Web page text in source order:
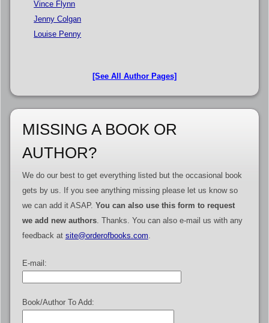
Vince Flynn
Jenny Colgan
Louise Penny
[See All Author Pages]
MISSING A BOOK OR
AUTHOR?
We do our best to get everything listed but the occasional book
gets by us. If you see anything missing please let us know so
we can add it ASAP. You can also use this form to request
we add new authors. Thanks. You can also e-mail us with any
feedback at site@orderofbooks.com
E-mail:
Book/Author To Add: